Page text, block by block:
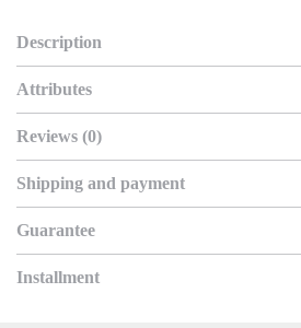
Description
Attributes
Reviews (0)
Shipping and payment
Guarantee
Installment